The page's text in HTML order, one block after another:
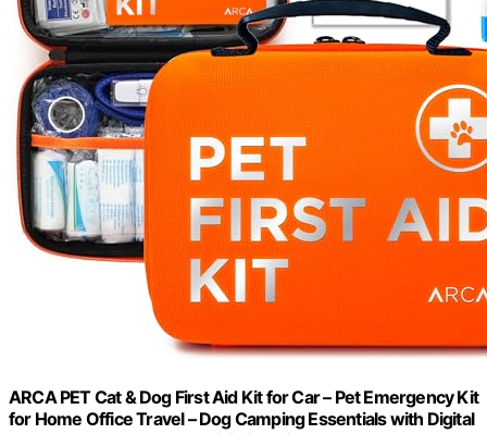
ARCA PET Cat & Dog First Aid Kit for Car – Pet Emergency Kit
for Home Office Travel – Dog Camping Essentials with Digital